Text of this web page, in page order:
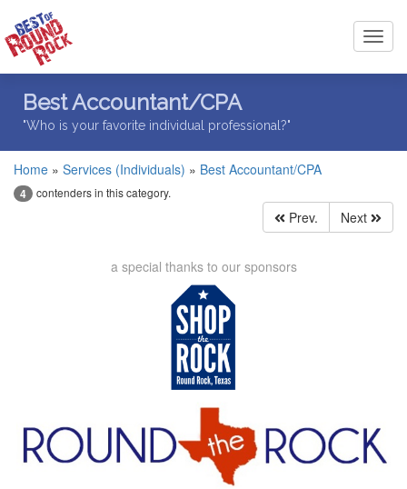
Best Accountant/CPA
"Who is your favorite individual professional?"
Home » Services (Individuals) » Best Accountant/CPA
4 contenders in this category.
Prev. Next
a special thanks to our sponsors